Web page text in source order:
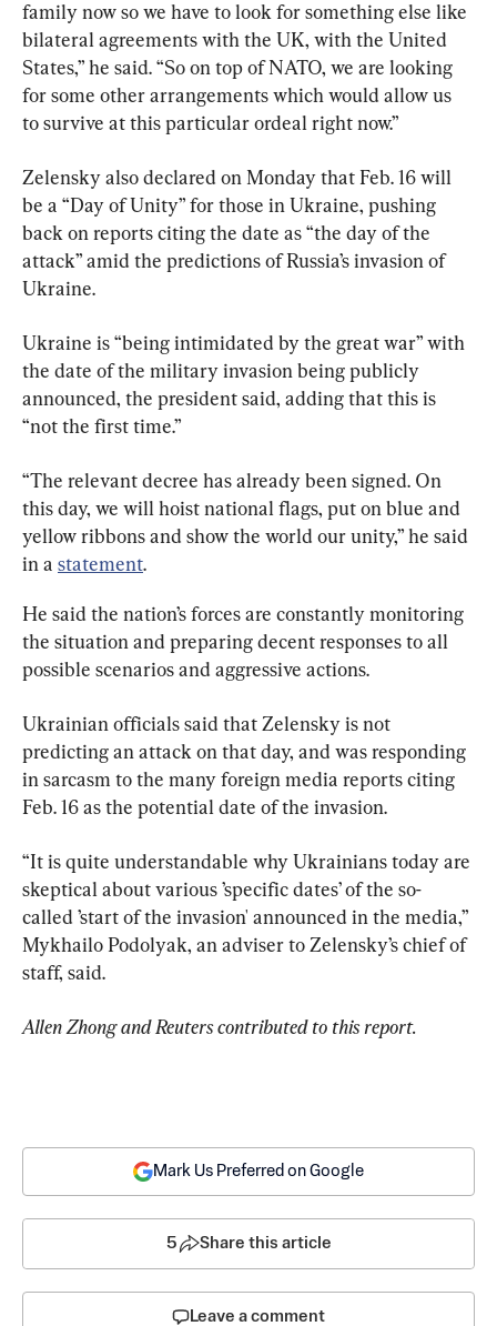
family now so we have to look for something else like
bilateral agreements with the UK, with the United
States,” he said. “So on top of NATO, we are looking
for some other arrangements which would allow us
to survive at this particular ordeal right now.”
Zelensky also declared on Monday that Feb. 16 will
be a “Day of Unity” for those in Ukraine, pushing
back on reports citing the date as “the day of the
attack” amid the predictions of Russia’s invasion of
Ukraine.
Ukraine is “being intimidated by the great war” with
the date of the military invasion being publicly
announced, the president said, adding that this is
“not the first time.”
“The relevant decree has already been signed. On
this day, we will hoist national flags, put on blue and
yellow ribbons and show the world our unity,” he said
in a statement.
He said the nation’s forces are constantly monitoring
the situation and preparing decent responses to all
possible scenarios and aggressive actions.
Ukrainian officials said that Zelensky is not
predicting an attack on that day, and was responding
in sarcasm to the many foreign media reports citing
Feb. 16 as the potential date of the invasion.
“It is quite understandable why Ukrainians today are
skeptical about various ’specific dates’ of the so-
called ’start of the invasion' announced in the media,”
Mykhailo Podolyak, an adviser to Zelensky’s chief of
staff, said.
Allen Zhong and Reuters contributed to this report.
Mark Us Preferred on Google
5 Share this article
Leave a comment